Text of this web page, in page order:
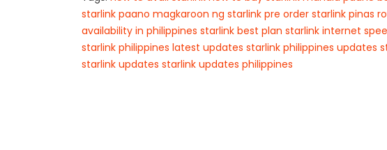
starlink paano magkaroon ng starlink pre order starlink pinas
availability in philippines starlink best plan starlink internet
starlink philippines latest updates starlink philippines updates
starlink updates starlink updates philippines